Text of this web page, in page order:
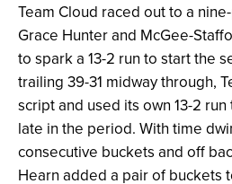
Team Cloud raced out to a
Grace Hunter and McGee-
to spark a 13-2 run to start the
trailing 39-31 midway through,
script and used its own 13-2 run
late in the period. With time
consecutive buckets and off
Hearn added a pair of buckets